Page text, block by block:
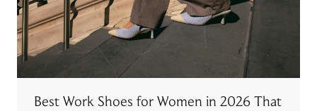
Best Work Shoes for Women in 2026 That